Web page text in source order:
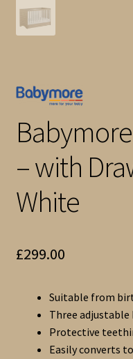
– with
White
£299.00
Suitable from
Three adjustable
Protective
Easily converts